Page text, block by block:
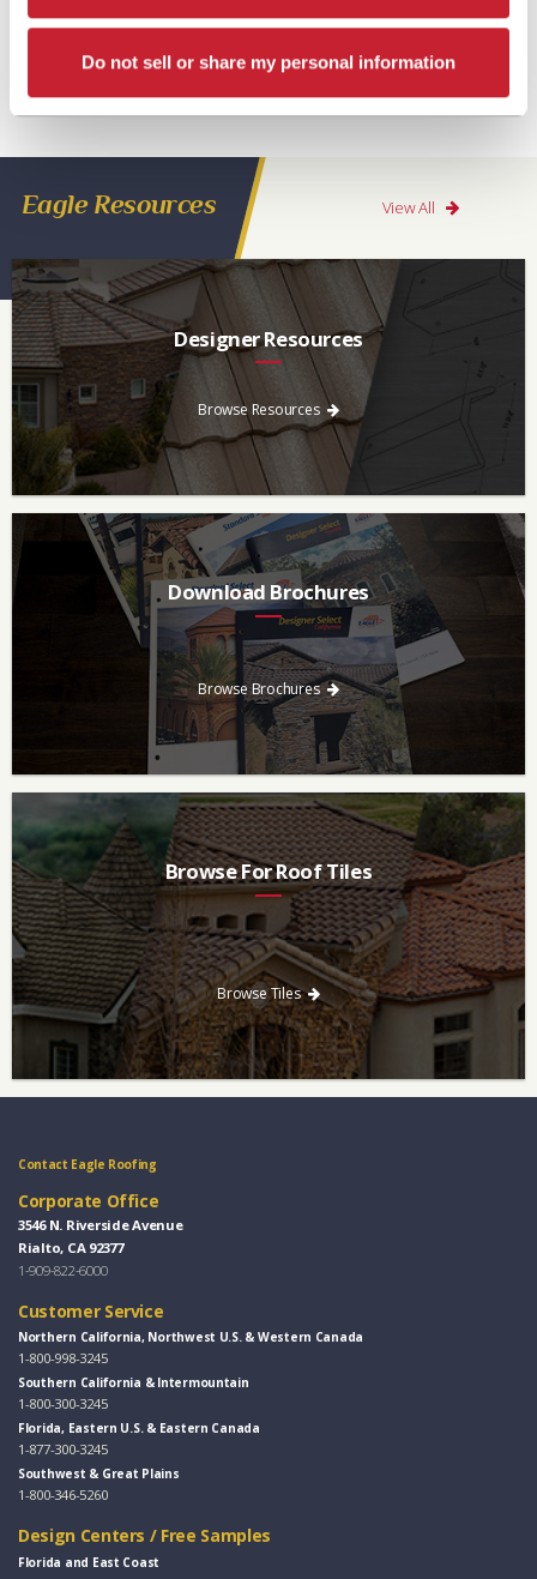
Do not sell or share my personal information
Eagle Resources View All
Designer Resources
Find the resources you need to aid in the specifying process.
Browse Resources
Download Brochures
Every regional brochure is available for you to look through,
download and save.
Browse Brochures
Browse For Roof Tiles
Need a new roof? Consider re-roofing your home with concrete
roof tile over other traditional roofing materials like asphalt
singles.
Browse Tiles
Contact Eagle Roofing
Corporate Office
3546 N. Riverside Avenue
Rialto, CA 92377
1-909-822-6000
Customer Service
Northern California, Northwest U.S. & Western Canada
1-800-998-3245
Southern California & Intermountain
1-800-300-3245
Florida, Eastern U.S. & Eastern Canada
1-877-300-3245
Southwest & Great Plains
1-800-346-5260
Design Centers / Free Samples
Florida and East Coast